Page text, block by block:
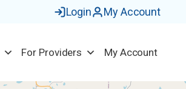
Login My Account
For Providers My Account